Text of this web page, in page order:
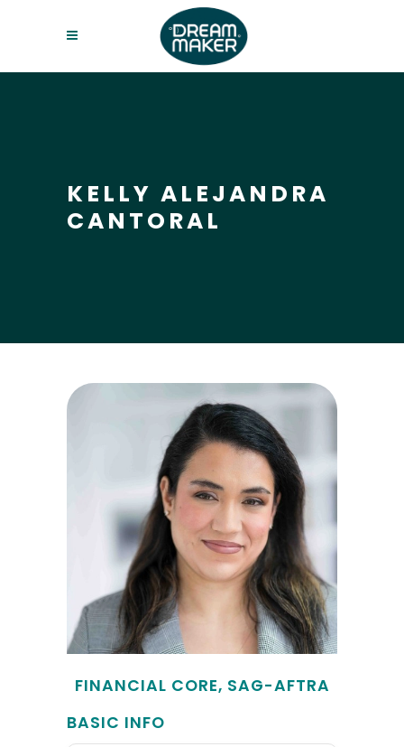
KELLY ALEJANDRA
CANTORAL
FINANCIAL CORE, SAG-AFTRA
BASIC INFO